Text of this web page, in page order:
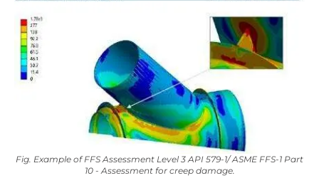
Fig. Example of FFS Assessment Level 3 API 579-1/ ASME FFS-1 Part
10 - Assessment for creep damage.